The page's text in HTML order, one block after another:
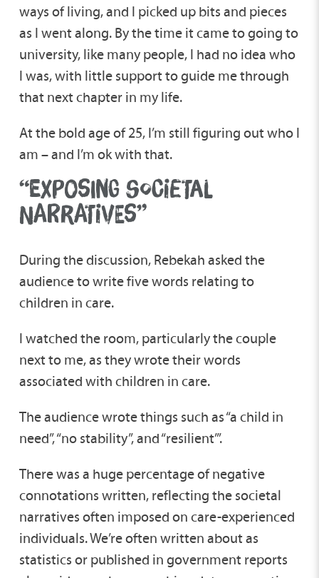
ways of living, and I picked up bits and pieces
as I went along. By the time it came to going to
university, like many people, I had no idea who
I was, with little support to guide me through
that next chapter in my life.
At the bold age of 25, I’m still figuring out who I
am – and I’m ok with that.
“EXPOSING SOCIETAL
NARRATIVES”
During the discussion, Rebekah asked the
audience to write five words relating to
children in care.
I watched the room, particularly the couple
next to me, as they wrote their words
associated with children in care.
The audience wrote things such as “a child in
need”, “no stability”, and “resilient’”.
There was a huge percentage of negative
connotations written, reflecting the societal
narratives often imposed on care-experienced
individuals. We’re often written about as
statistics or published in government reports